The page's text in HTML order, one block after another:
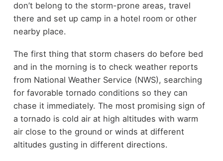
don’t belong to the storm-prone areas, travel
there and set up camp in a hotel room or other
nearby place.
The first thing that storm chasers do before bed
and in the morning is to check weather reports
from National Weather Service (NWS), searching
for favorable tornado conditions so they can
chase it immediately. The most promising sign of
a tornado is cold air at high altitudes with warm
air close to the ground or winds at different
altitudes gusting in different directions.